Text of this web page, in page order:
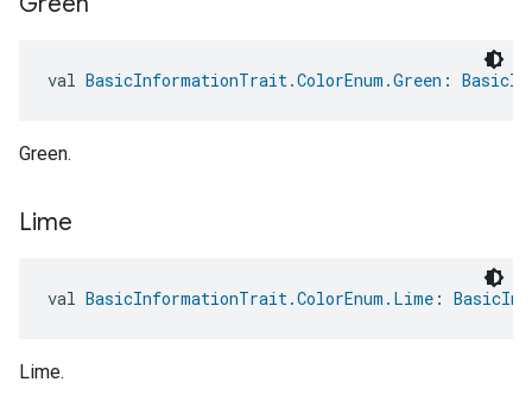
val BasicInformationTrait.ColorEnum.Green :
Green.
Lime
val BasicInformationTrait.ColorEnum.Lime :
Lime.